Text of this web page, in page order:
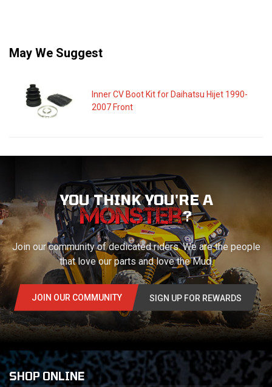
May We Suggest
Inner CV Boot Kit for Daihatsu Hijet 1990-
2007 Front
YOU THINK YOU'RE A
?
Join our community of dedicated riders. We are the people
that love our parts and love the Mud.
JOIN OUR COMMUNITY SIGN UP FOR REWARDS
SHOP ONLINE